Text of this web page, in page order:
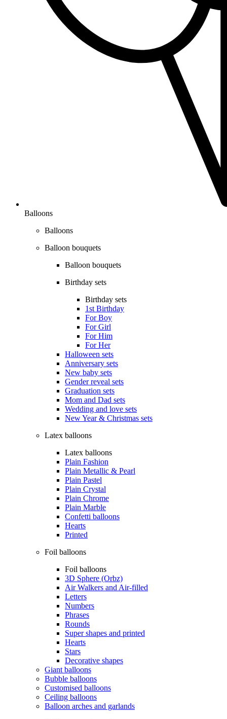
Balloons
Balloons
Balloon bouquets
Balloon bouquets
Birthday sets
Birthday sets
1st Birthday
For Boy
For Girl
For Him
For Her
Halloween sets
Anniversary sets
New baby sets
Gender reveal sets
Graduation sets
Mom and Dad sets
Wedding and love sets
New Year & Christmas sets
Latex balloons
Latex balloons
Plain Fashion
Plain Metallic & Pearl
Plain Pastel
Plain Crystal
Plain Chrome
Plain Marble
Confetti balloons
Hearts
Printed
Foil balloons
Foil balloons
3D Sphere (Orbz)
Air Walkers and Air-filled
Letters
Numbers
Phrases
Rounds
Super shapes and printed
Hearts
Stars
Decorative shapes
Giant balloons
Bubble balloons
Customised balloons
Ceiling balloons
Balloon arches and garlands